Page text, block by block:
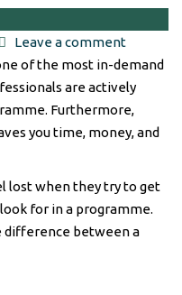
Training Lagos
Leave a comment
of the most in-demand
are actively
Furthermore,
you time, money, and
lost when they try to get
for in a programme.
difference between a